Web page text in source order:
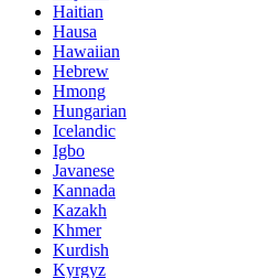
Haitian
Hausa
Hawaiian
Hebrew
Hmong
Hungarian
Icelandic
Igbo
Javanese
Kannada
Kazakh
Khmer
Kurdish
Kyrgyz